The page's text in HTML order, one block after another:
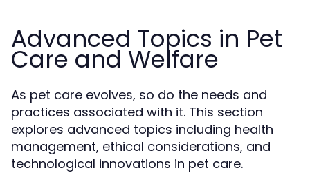
Advanced Topics in Pet
Care and Welfare
As pet care evolves, so do the needs and
practices associated with it. This section
explores advanced topics including health
management, ethical considerations, and
technological innovations in pet care.